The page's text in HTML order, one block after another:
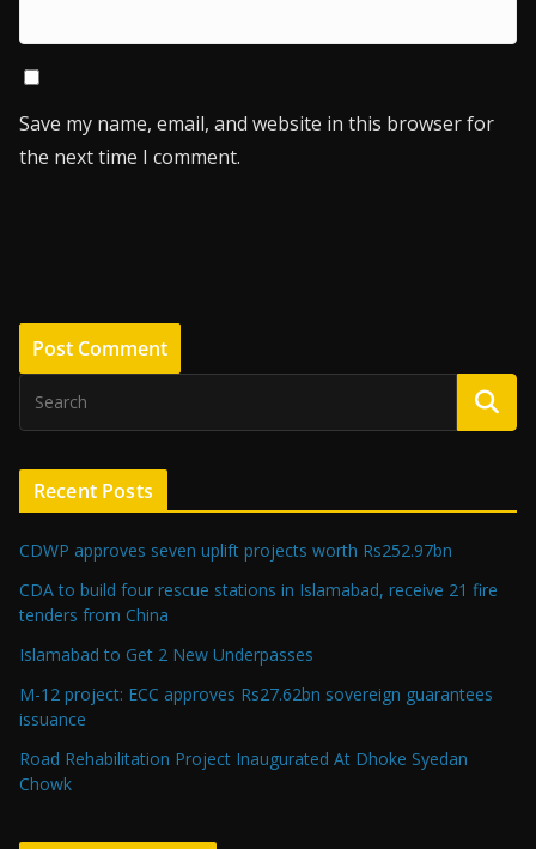
Save my name, email, and website in this browser for
the next time I comment.
Recent Posts
CDWP approves seven uplift projects worth Rs252.97bn
CDA to build four rescue stations in Islamabad, receive 21 fire
tenders from China
Islamabad to Get 2 New Underpasses
M-12 project: ECC approves Rs27.62bn sovereign guarantees
issuance
Road Rehabilitation Project Inaugurated At Dhoke Syedan
Chowk